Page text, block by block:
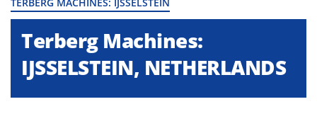
Terberg Machines:
IJSSELSTEIN, NETHERLANDS